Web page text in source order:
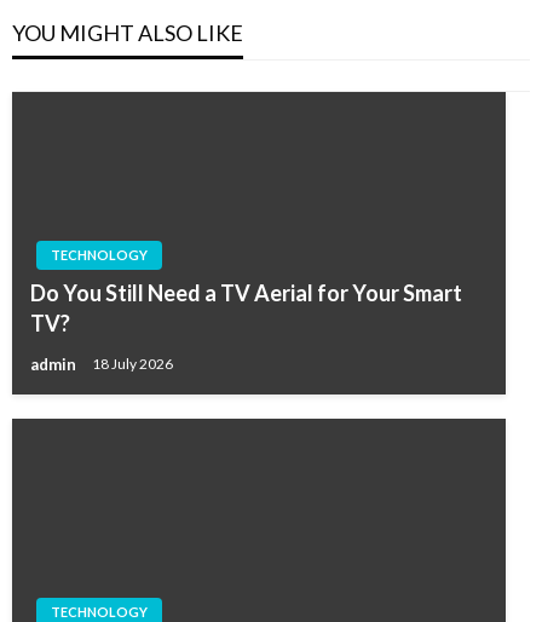
YOU MIGHT ALSO LIKE
TECHNOLOGY
Do You Still Need a TV Aerial for Your Smart
TV?
admin 18 July 2026
TECHNOLOGY